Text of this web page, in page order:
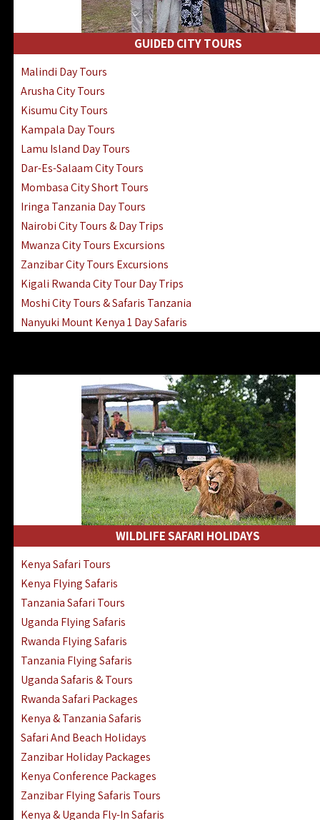
GUIDED CITY TOURS
Malindi Day Tours
Arusha City Tours
Kisumu City Tours
Kampala Day Tours
Lamu Island Day Tours
Dar-Es-Salaam City Tours
Mombasa City Short Tours
Iringa Tanzania Day Tours
Nairobi City Tours & Day Trips
Mwanza City Tours Excursions
Zanzibar City Tours Excursions
Kigali Rwanda City Tour Day Trips
Moshi City Tours & Safaris Tanzania
Nanyuki Mount Kenya 1 Day Safaris
WILDLIFE SAFARI HOLIDAYS
Kenya Safari Tours
Kenya Flying Safaris
Tanzania Safari Tours
Uganda Flying Safaris
Rwanda Flying Safaris
Tanzania Flying Safaris
Uganda Safaris & Tours
Rwanda Safari Packages
Kenya & Tanzania Safaris
Safari And Beach Holidays
Zanzibar Holiday Packages
Kenya Conference Packages
Zanzibar Flying Safaris Tours
Kenya & Uganda Fly-In Safaris